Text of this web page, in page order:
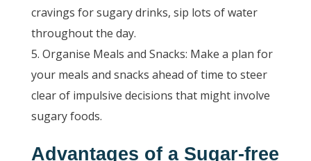
cravings for sugary drinks, sip lots of water
throughout the day.
Organise Meals and Snacks: Make a plan for
your meals and snacks ahead of time to steer
clear of impulsive decisions that might involve
sugary foods.
Advantages of a Sugar-free